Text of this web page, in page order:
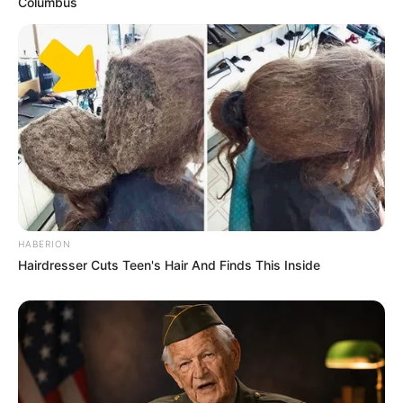
Preparing the Site:
Clear the area of weeds and debris.
Level the ground and mark the bed outline using string
or chalk.
Gathering Materials:
Collect long, flexible branches or twigs, cutting them
into uniform lengths.
Installing Stakes:
Cut stakes to the desired length and hammer them into
the ground around the marked area.
Leave about 2 feet of stake protruding above the
ground.
HABERION
Hairdresser Cuts Teen's Hair And Finds This Inside